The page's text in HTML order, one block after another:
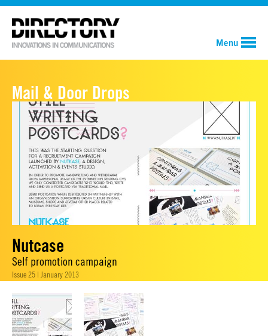
Menu
Mail & Door Drops
Nutcase
Self promotion campaign
Issue 25 | January 2013